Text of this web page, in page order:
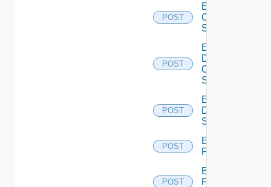
POST
Enable
Cisco
Switch
POST
Enable
Dell
Os10
Switch
POST
Enable
Dell
Switch
POST
Enable
F5BIGIP
POST
Enable
Fortinet